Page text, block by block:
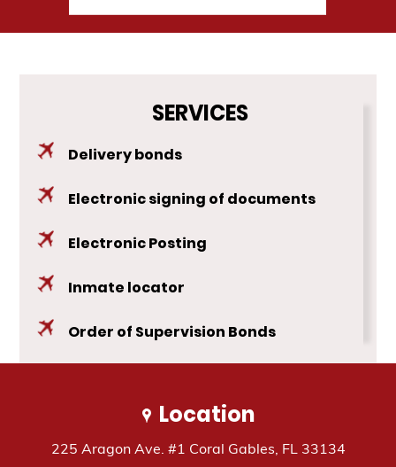
SERVICES
Delivery bonds
Electronic signing of documents
Electronic Posting
Inmate locator
Order of Supervision Bonds
Travel AssistanceLocation
225 Aragon Ave. #1 Coral Gables, FL 33134